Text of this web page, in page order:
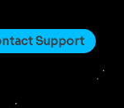
Support